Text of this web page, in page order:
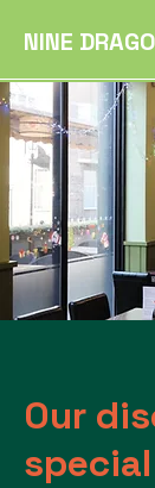
NINE
Our
special